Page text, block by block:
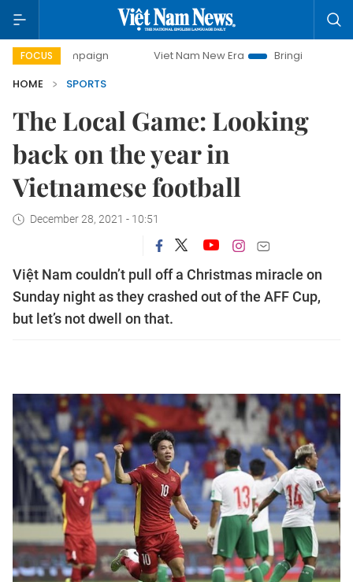
FOCUS Viet Nam New Era
Bringing Resolutions to
HOME
SPORTS
The Local Game: Looking
back on the year in
Vietnamese football
December 28, 2021 - 10:51
Việt Nam couldn’t pull off a Christmas miracle on
Sunday night as they crashed out of the AFF Cup,
but let’s not dwell on that.